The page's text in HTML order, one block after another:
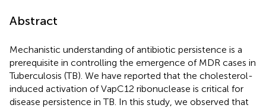
Abstract
Mechanistic understanding of antibiotic persistence is a
prerequisite in controlling the emergence of MDR cases in
Tuberculosis (TB). We have reported that the cholesterol-
induced activation of VapC12 ribonuclease is critical for
disease persistence in TB. In this study, we observed that